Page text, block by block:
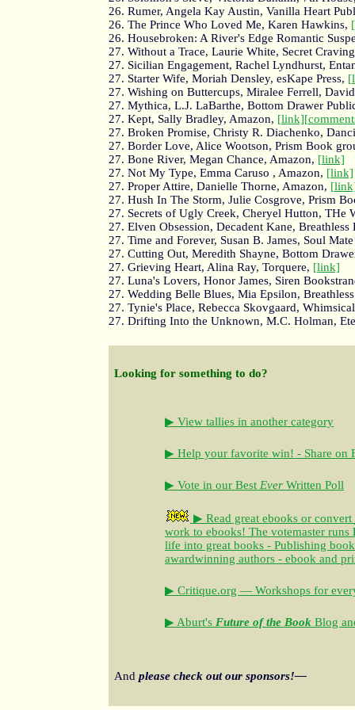
26. Rumer, Angela Kay Austin, Vanilla Heart
26. The Prince Who Loved Me, Karen Hawkins,
26. Housebroken: A River's Edge Romantic
27. Without a Trace, Laurie White, Secret
27. Sicilian Engagement, Rachel Lyndhurst,
27. Starter Wife, Moriah Densley, esKape Press,
27. Wishing on Buttercups, Miralee Ferrell,
27. Mythica, L.J. LaBarthe, Bottom Drawer
27. Kept, Sally Bradley, Amazon, [link]
27. Broken Promise, Christy R. Diachenko,
27. Border Love, Alice Wootson, Prism Book
27. Bone River, Megan Chance, Amazon, [link]
27. Not My Type, Emma Caruso , Amazon, [link]
27. Proper Attire, Danielle Thorne, Amazon,
27. Hush In The Storm, Julie Cosgrove, Prism
27. Secrets of Ugly Creek, Cheryel Hutton, THe
27. Elven Obsession, Decadent Kane, Breathless
27. Time and Forever, Susan B. James, Soul
27. Cutting Out, Meredith Shayne, Bottom
27. Grieving Heart, Alina Ray, Torquere, [link]
27. Luna's Lovers, Honor James, Siren
27. Wedding Belle Blues, Mia Epsilon,
27. Tynie's Place, Rebecca Skovgaard,
27. Drifting Into the Unknown, M.C. Holman,
Looking for something to do?
▶ View tallies in another category
▶ Help your favorite win! - Share on
▶ Vote in our Best Ever Written Poll
▶ Read great ebooks or convert
work to ebooks! The votemaster runs
life into great books - Publishing
awardwinning authors - ebook and
▶ Critique.org — Workshops for
▶ Aburt's Future of the Book Blog
And please check out our sponsors!—